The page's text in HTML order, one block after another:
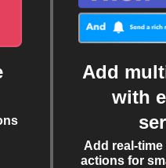
Add
with
Add real-
actions for